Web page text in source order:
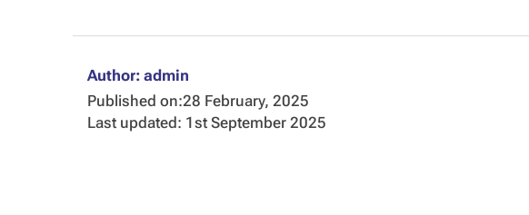
Author: admin
Published on:28 February, 2025
Last updated: 1st September 2025